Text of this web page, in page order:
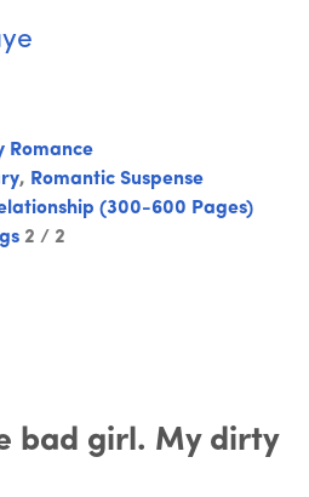
Romance
, Romantic Suspense
(300-600 Pages)
2 / 2
bad girl. My dirty